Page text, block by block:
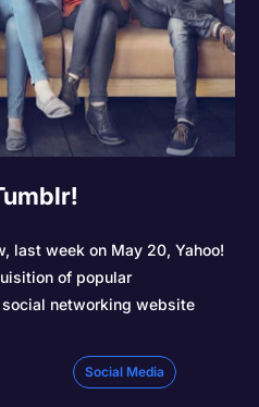
last week on May 20, Yahoo!
of popular
networking website
Social Media